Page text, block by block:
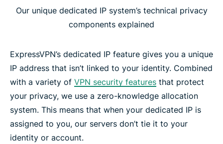
Our unique dedicated IP system’s technical privacy
components explained
ExpressVPN’s dedicated IP feature gives you a unique
IP address that isn’t linked to your identity. Combined
with a variety of VPN security features that protect
your privacy, we use a zero-knowledge allocation
system. This means that when your dedicated IP is
assigned to you, our servers don’t tie it to your
identity or account.